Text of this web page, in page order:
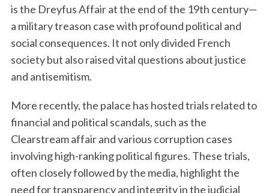
is the Dreyfus Affair at the end of the 19th century—
a military treason case with profound political and
social consequences. It not only divided French
society but also raised vital questions about justice
and antisemitism.
More recently, the palace has hosted trials related to
financial and political scandals, such as the
Clearstream affair and various corruption cases
involving high-ranking political figures. These trials,
often closely followed by the media, highlight the
need for transparency and integrity in the judicial